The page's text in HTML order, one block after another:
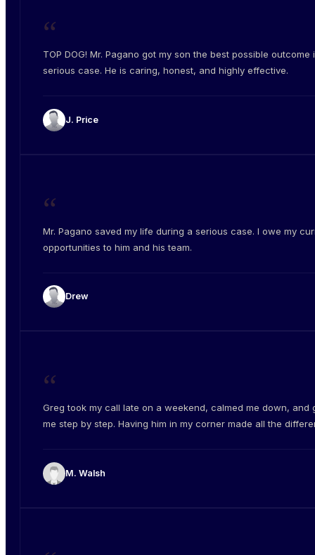
“
TOP DOG! Mr. Pagano got my son the best possible outcome
serious case. He is caring, honest, and highly effective.
J. Price
“
Mr. Pagano saved my life during a serious case. I owe my
opportunities to him and his team.
Drew
“
Greg took my call late on a weekend, calmed me down, and
me step by step. Having him in my corner made all the
M. Walsh